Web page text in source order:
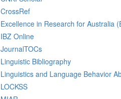
CrossRef
Excellence in Research for Australia
IBZ Online
JournalTOCs
Linguistic Bibliography
Linguistics and Language Behavior
LOCKSS